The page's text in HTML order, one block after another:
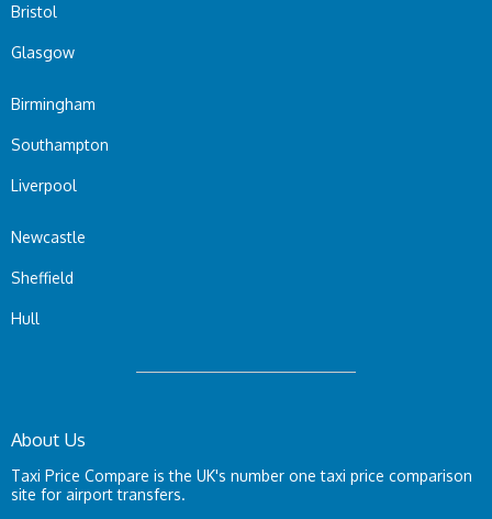
Bristol
Glasgow
Birmingham
Southampton
Liverpool
Newcastle
Sheffield
Hull
About Us
Taxi Price Compare is the UK's number one taxi price comparison
site for airport transfers.